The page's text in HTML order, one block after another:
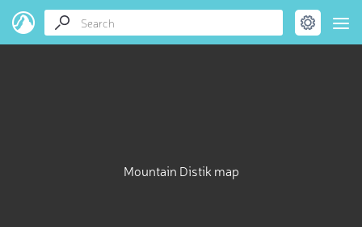
Mountain Distik map